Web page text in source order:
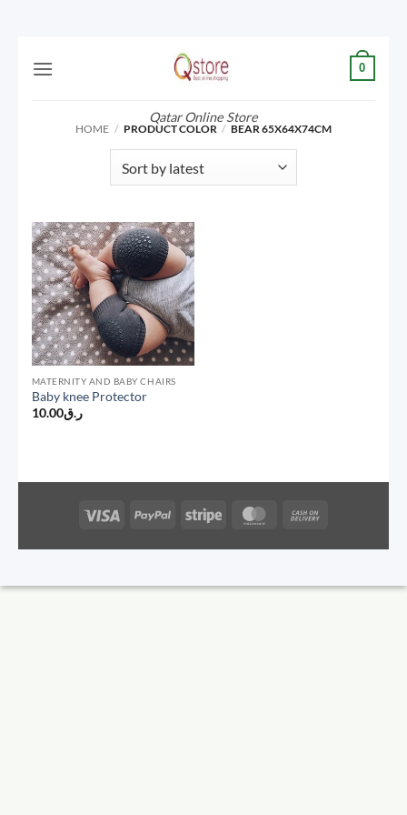
Qatar Online Store
0
HOME / PRODUCT COLOR / BEAR 65X64X74CM
MATERNITY AND BABY CHAIRS
Baby knee Protector
ر.ق10.00
Visa PayPal Stripe MasterCard
Delivery